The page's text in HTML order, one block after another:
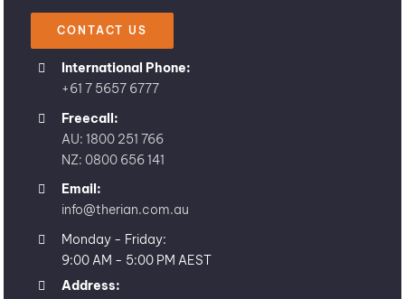
CONTACT US
International Phone:
+61 7 5657 6777
Freecall:
AU: 1800 251 766
NZ: 0800 656 141
Email:
info@therian.com.au
Monday - Friday:
9:00 AM - 5:00 PM AEST
Address: